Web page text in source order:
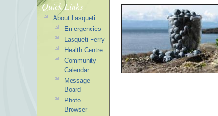
Quick Links
About Lasqueti
Emergencies
Lasqueti Ferry
Health Centre
Community
Calendar
Message
Board
Photo
Browser